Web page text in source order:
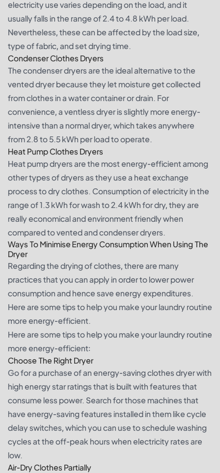
electricity use varies depending on the load, and it
usually falls in the range of 2.4 to 4.8 kWh per load.
Nevertheless, these can be affected by the load size,
type of fabric, and set drying time.
Condenser Clothes Dryers
The condenser dryers are the ideal alternative to the
vented dryer because they let moisture get collected
from clothes in a water container or drain. For
convenience, a ventless dryer is slightly more energy-
intensive than a normal dryer, which takes anywhere
from 2.8 to 5.5 kWh per load to operate.
Heat Pump Clothes Dryers
Heat pump dryers are the most energy-efficient among
other types of dryers as they use a heat exchange
process to dry clothes. Consumption of electricity in the
range of 1.3 kWh for wash to 2.4 kWh for dry, they are
really economical and environment friendly when
compared to vented and condenser dryers.
Ways To Minimise Energy Consumption When Using The
Dryer
Regarding the drying of clothes, there are many
practices that you can apply in order to lower power
consumption and hence save energy expenditures.
Here are some tips to help you make your laundry routine
more energy-efficient.
Here are some tips to help you make your laundry routine
more energy-efficient:
Choose The Right Dryer
Go for a purchase of an energy-saving clothes dryer with
high energy star ratings that is built with features that
consume less power. Search for those machines that
have energy-saving features installed in them like cycle
delay switches, which you can use to schedule washing
cycles at the off-peak hours when electricity rates are
low.
Air-Dry Clothes Partially